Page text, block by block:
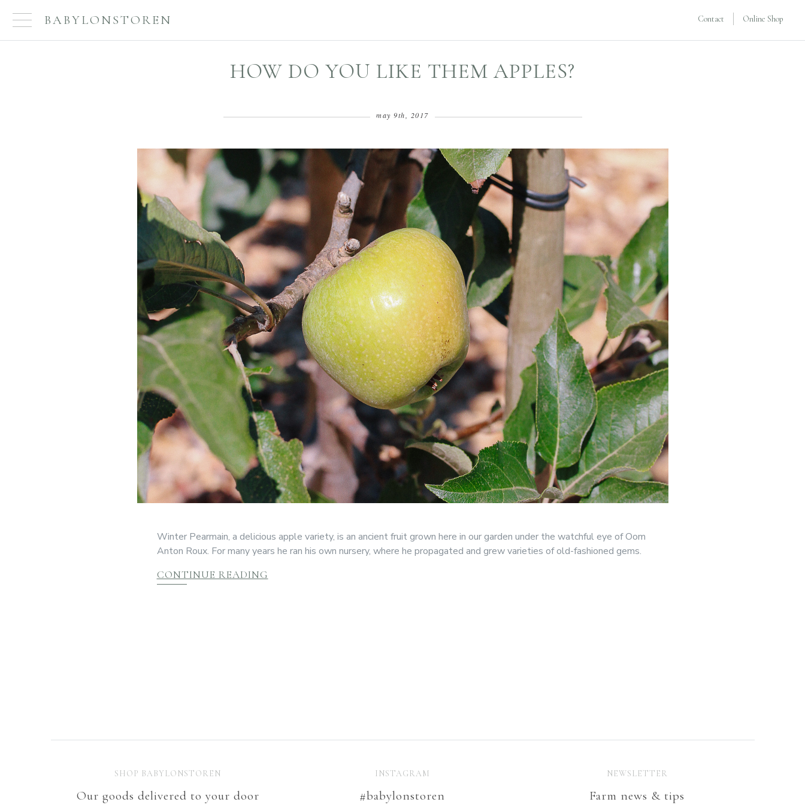
BABYLONSTOREN Contact Online Shop
HOW DO YOU LIKE THEM APPLES?
may 9th, 2017
Winter Pearmain, a delicious apple variety, is an ancient fruit grown here in our garden under the watchful eye of Oom
Anton Roux. For many years he ran his own nursery, where he propagated and grew varieties of old-fashioned gems.
CONTINUE READING
SHOP BABYLONSTOREN
Our goods delivered to your door
INSTAGRAM
#babylonstoren
NEWSLETTER
Farm news & tips